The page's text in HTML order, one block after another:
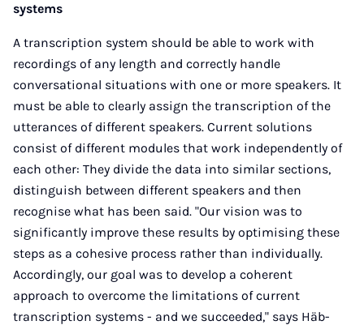
systems
A transcription system should be able to work with
recordings of any length and correctly handle
conversational situations with one or more speakers. It
must be able to clearly assign the transcription of the
utterances of different speakers. Current solutions
consist of different modules that work independently of
each other: They divide the data into similar sections,
distinguish between different speakers and then
recognise what has been said. "Our vision was to
significantly improve these results by optimising these
steps as a cohesive process rather than individually.
Accordingly, our goal was to develop a coherent
approach to overcome the limitations of current
transcription systems - and we succeeded," says Häb-